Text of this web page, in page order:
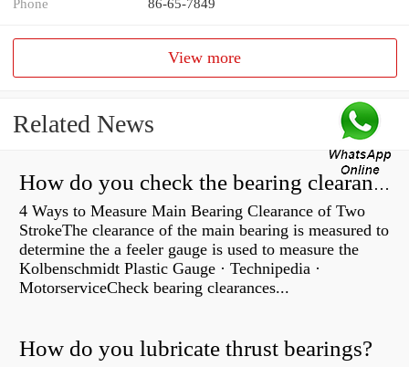
Phone 86-65-7849
View more
Related News
How do you check the bearing clearance on a feeler gauge?
4 Ways to Measure Main Bearing Clearance of Two
StrokeThe clearance of the main bearing is measured to
determine the a feeler gauge is used to measure the
Kolbenschmidt Plastic Gauge · Technipedia ·
MotorserviceCheck bearing clearances...
How do you lubricate thrust bearings?